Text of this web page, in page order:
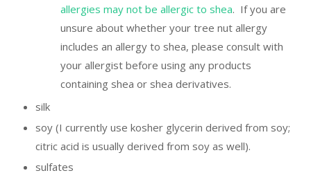
allergies may not be allergic to shea. If you are
unsure about whether your tree nut allergy
includes an allergy to shea, please consult with
your allergist before using any products
containing shea or shea derivatives.
silk
soy (I currently use kosher glycerin derived from soy;
citric acid is usually derived from soy as well).
sulfates